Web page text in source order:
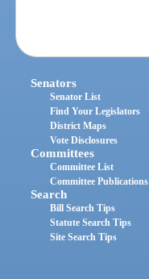
Senators
Senator List
Find Your Legislators
District Maps
Vote Disclosures
Committees
Committee List
Committee Publications
Search
Bill Search Tips
Statute Search Tips
Site Search Tips